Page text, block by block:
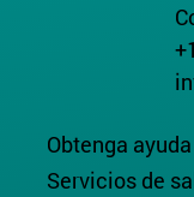
Obtenga
Servicios de